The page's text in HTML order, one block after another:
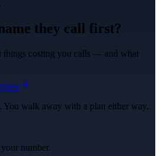
they call first?
things costing you calls — and what
You walk away with a plan either way.
number.